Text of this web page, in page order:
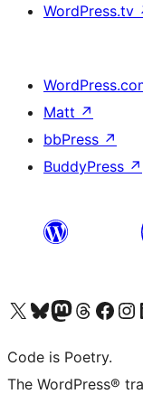
WordPress.tv
Matt ↗
bbPress ↗
BuddyPress ↗
Visit our X (formerly Twitter) account
Visit our Bluesky account
Visit our Mastodon account
Visit our Threads
Visit our Facebook
Visit
Code is Poetry.
The WordPress®